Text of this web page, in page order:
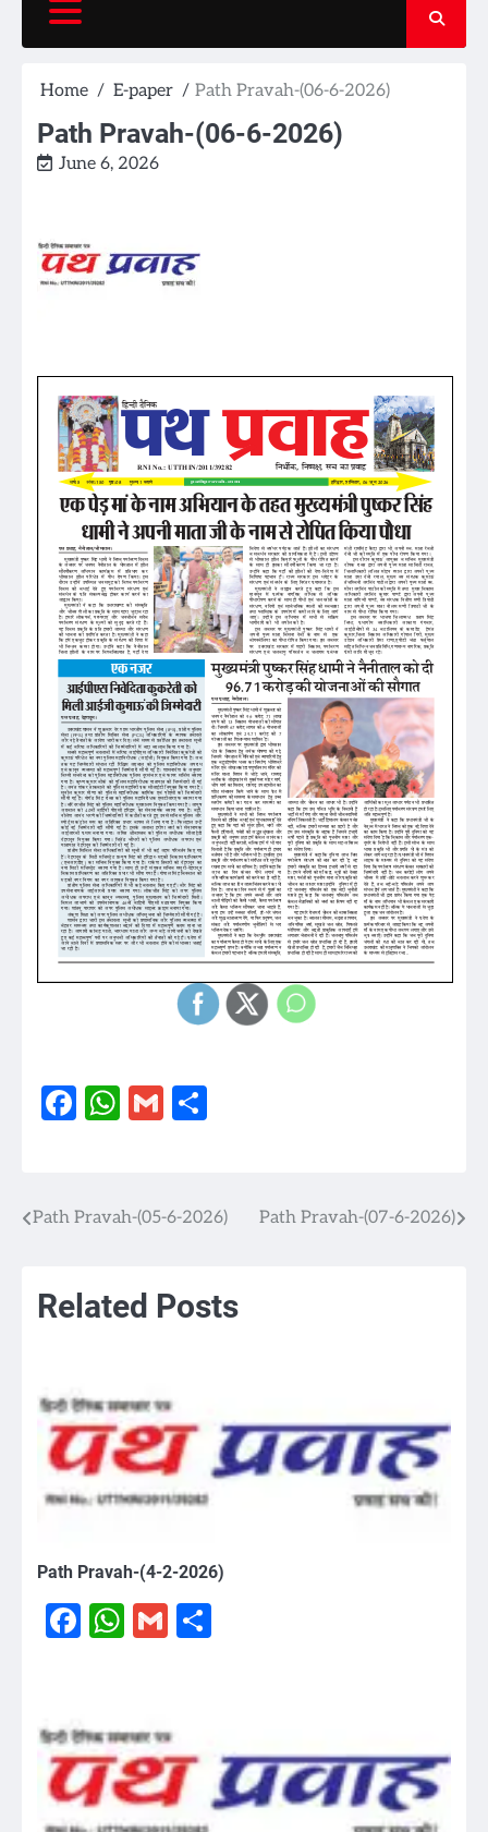
Home E-paper Path Pravah-(06-6-2026)
Path Pravah-(06-6-2026)
June 6, 2026
Facebook
WhatsApp
Gmail
Post
Path Pravah-(05-6-2026) Path Pravah-(07-6-2026)
Related Posts
Path Pravah-(4-2-2026)
Facebook
WhatsApp
Gmail